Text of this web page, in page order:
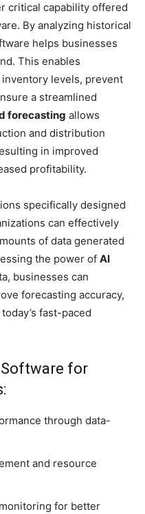
critical capability offered
By analyzing historical
helps businesses
This enables
levels, prevent
a streamlined
forecasting allows
and distribution
in improved
profitability.
specifically designed
can effectively
of data generated
the power of AI
businesses can
forecasting accuracy,
fast-paced
for
through data-
and resource
monitoring for better